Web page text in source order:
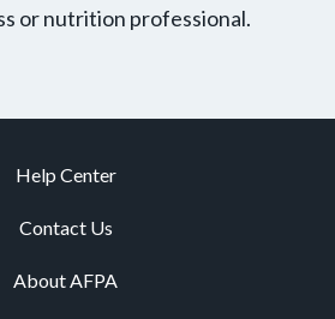
or nutrition professional.
Help Center
Contact Us
About AFPA